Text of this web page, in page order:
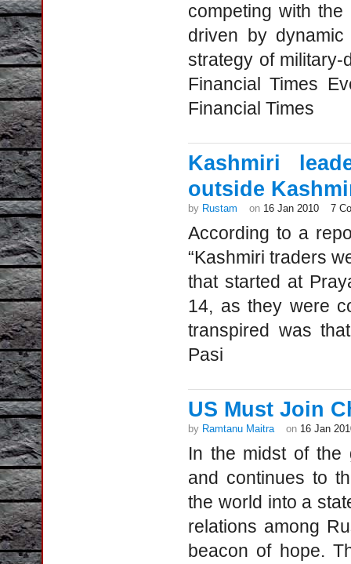
competing with
driven by
strategy of military-
Financial Times
Financial Times
Kashmiri
outside
by Rustam on 16 Jan 2010 7
According to a
“Kashmiri traders
that started at
14, as they were
transpired was
Pasi
US Must Join
by Ramtanu Maitra on 16 Jan
In the midst of the
and continues to
the world into a
relations among
beacon of hope.